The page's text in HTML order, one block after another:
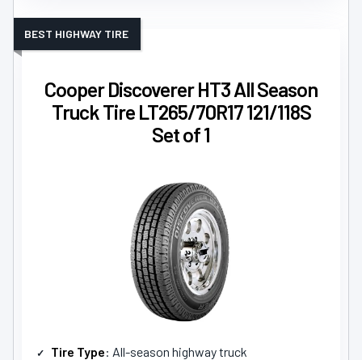
Cooper Discoverer HT3 All Season
Truck Tire LT265/70R17 121/118S
Set of 1
BEST HIGHWAY TIRE
Tire Type: All-season highway truck